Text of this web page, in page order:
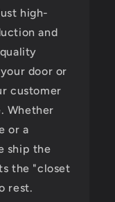
high-
and
door or
customer
Whether
or a
ship the
the "closet
rest.